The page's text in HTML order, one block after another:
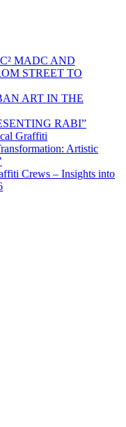
MADC AND
STREET TO
ART IN THE
RABI”
Graffiti
Artistic
Crews – Insights into